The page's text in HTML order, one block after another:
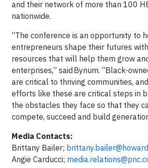
and their network of more than 100
nationwide.
“The conference is an opportunity to
entrepreneurs shape their futures
resources that will help them grow
enterprises,” said Bynum. “Black-
are critical to thriving communities,
efforts like these are critical steps in
the obstacles they face so that they
compete, succeed and build
Media Contacts:
Brittany Bailer;
Angie Carducci;